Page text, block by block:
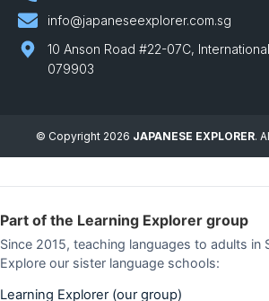
info@japaneseexplorer.com.sg
10 Anson Road #22-07C,
079903
© Copyright 2026 JAPANESE EXPLORER.
Part of the Learning Explorer group
Since 2015, teaching languages to adults in
Explore our sister language schools:
Learning Explorer (our group)